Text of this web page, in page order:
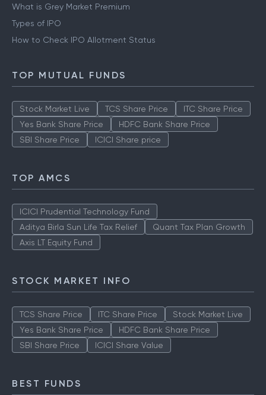
What is Grey Market Premium
Types of IPO
How to Check IPO Allotment Status
TOP MUTUAL FUNDS
Stock Market Live TCS Share Price
ITC Share Price
Yes Bank Share Price
HDFC Bank Share Price
SBI Share Price
ICICI Share price
TOP AMCS
ICICI Prudential Technology Fund
Aditya Birla Sun Life Tax Relief
Quant Tax Plan Growth
Axis LT Equity Fund
STOCK MARKET INFO
TCS Share Price ITC Share Price
Stock Market Live
Yes Bank Share Price
HDFC Bank Share Price
SBI Share Price
ICICI Share Value
BEST FUNDS